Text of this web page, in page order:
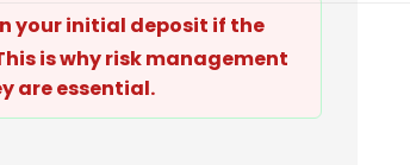
your initial deposit if the
is why risk management
are essential.